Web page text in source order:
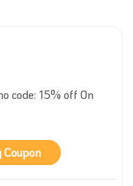
code: 15% off On
Coupon